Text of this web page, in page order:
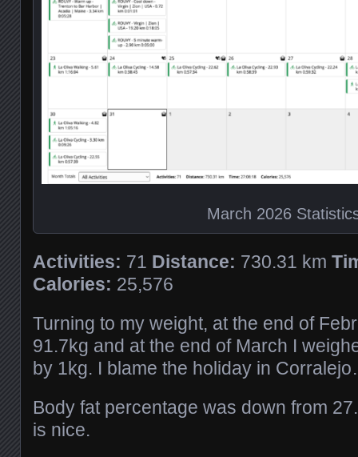
March 2026
Activities: 71 Distance: 730.31 km
Calories: 25,576
Turning to my weight, at the end of
91.7kg and at the end of March I
by 1kg. I blame the holiday in
Body fat percentage was down from
is nice.